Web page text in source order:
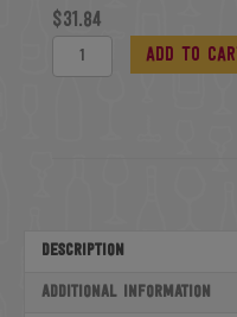
$31.84
Jersey
Add to cart
Description
Additional information